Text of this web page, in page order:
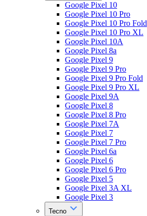
Google Pixel 10
Google Pixel 10 Pro
Google Pixel 10 Pro Fold
Google Pixel 10 Pro XL
Google Pixel 10A
Google Pixel 8a
Google Pixel 9
Google Pixel 9 Pro
Google Pixel 9 Pro Fold
Google Pixel 9 Pro XL
Google Pixel 9A
Google Pixel 8
Google Pixel 8 Pro
Google Pixel 7A
Google Pixel 7
Google Pixel 7 Pro
Google Pixel 6a
Google Pixel 6
Google Pixel 6 Pro
Google Pixel 5
Google Pixel 3A XL
Google Pixel 3
Tecno